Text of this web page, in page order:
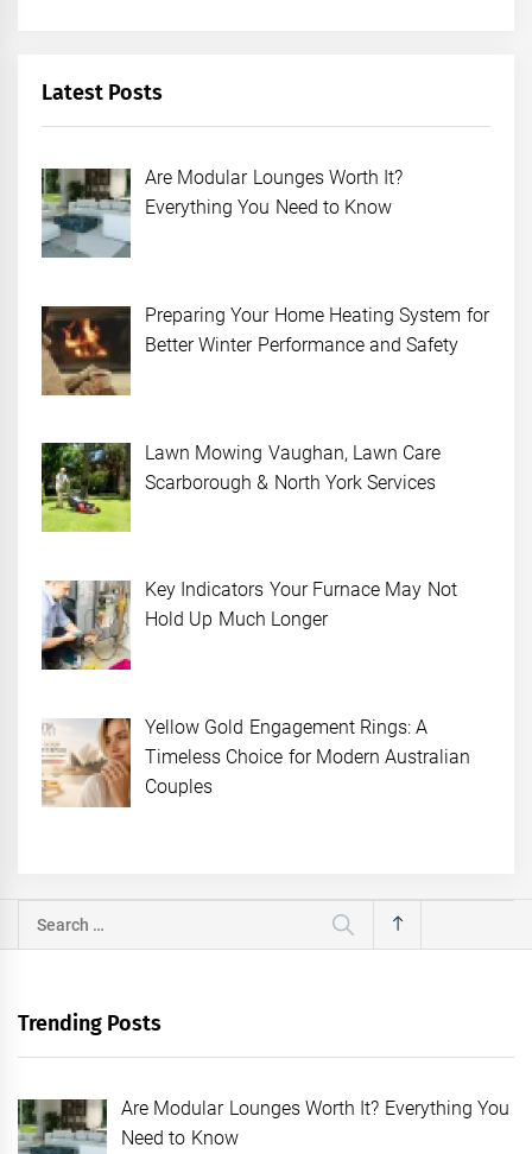
Latest Posts
Are Modular Lounges Worth It?
Everything You Need to Know
Preparing Your Home Heating System for
Better Winter Performance and Safety
Lawn Mowing Vaughan, Lawn Care
Scarborough & North York Services
Key Indicators Your Furnace May Not
Hold Up Much Longer
Yellow Gold Engagement Rings: A
Timeless Choice for Modern Australian
Couples
Search
for:
Trending Posts
Are Modular Lounges Worth It? Everything You
Need to Know